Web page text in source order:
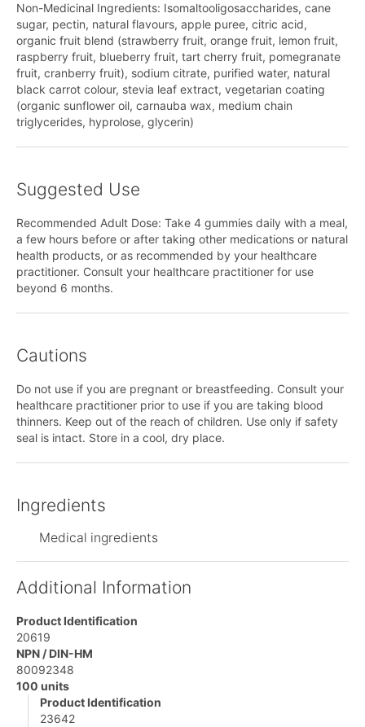
Non-Medicinal Ingredients: Isomaltooligosaccharides, cane
sugar, pectin, natural flavours, apple puree, citric acid,
organic fruit blend (strawberry fruit, orange fruit, lemon fruit,
raspberry fruit, blueberry fruit, tart cherry fruit, pomegranate
fruit, cranberry fruit), sodium citrate, purified water, natural
black carrot colour, stevia leaf extract, vegetarian coating
(organic sunflower oil, carnauba wax, medium chain
triglycerides, hyprolose, glycerin)
Suggested Use
Recommended Adult Dose: Take 4 gummies daily with a meal,
a few hours before or after taking other medications or natural
health products, or as recommended by your healthcare
practitioner. Consult your healthcare practitioner for use
beyond 6 months.
Cautions
Do not use if you are pregnant or breastfeeding. Consult your
healthcare practitioner prior to use if you are taking blood
thinners. Keep out of the reach of children. Use only if safety
seal is intact. Store in a cool, dry place.
Ingredients
Medical ingredients
Additional Information
Product Identification
20619
NPN / DIN-HM
80092348
100 units
Product Identification
23642